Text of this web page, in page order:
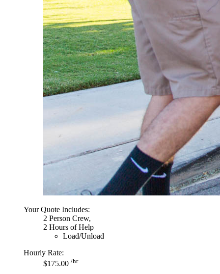
Your Quote Includes:
2 Person Crew,
2 Hours of Help
Load/Unload
Hourly Rate:
$175.00 /hr